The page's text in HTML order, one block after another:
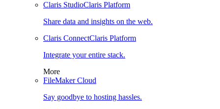
Claris StudioClaris Platform
Share data and insights on the web.
Claris ConnectClaris Platform
Integrate your entire stack.
More
FileMaker Cloud
Say goodbye to hosting hassles.